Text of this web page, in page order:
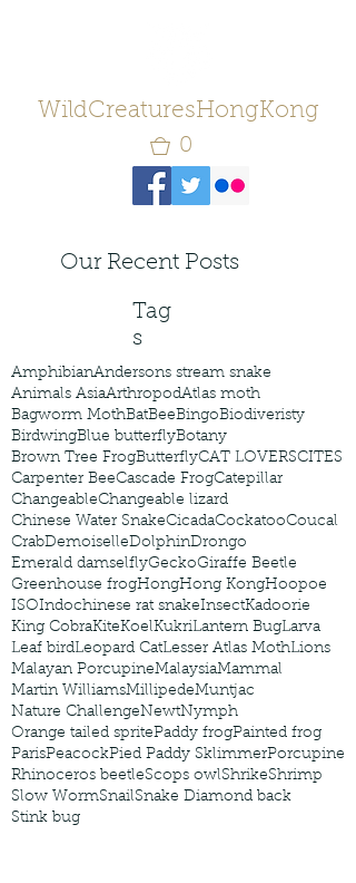
WildCreaturesHongKong
0
Our Recent Posts
Tag
s
AmphibianAndersons stream snake
Animals AsiaArthropodAtlas moth
Bagworm MothBatBeeBingoBiodiveristy
BirdwingBlue butterflyBotany
Brown Tree FrogButterflyCAT LOVERSCITES
Carpenter BeeCascade FrogCatepillar
ChangeableChangeable lizard
Chinese Water SnakeCicadaCockatooCoucal
CrabDemoiselleDolphinDrongo
Emerald damselflyGeckoGiraffe Beetle
Greenhouse frogHongHong KongHoopoe
ISOIndochinese rat snakeInsectKadoorie
King CobraKiteKoelKukriLantern BugLarva
Leaf birdLeopard CatLesser Atlas MothLions
Malayan PorcupineMalaysiaMammal
Martin WilliamsMillipedeMuntjac
Nature ChallengeNewtNymph
Orange tailed spritePaddy frogPainted frog
ParisPeacockPied Paddy SklimmerPorcupine
Rhinoceros beetleScops owlShrikeShrimp
Slow WormSnailSnake Diamond back
Stink bug